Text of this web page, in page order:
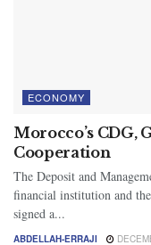
ECONOMY
Morocco’s CDG,
Cooperation
The Deposit and
financial institution and
signed a...
ABDELLAH-ERRAJI